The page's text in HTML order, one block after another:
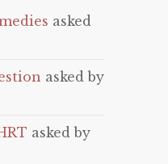
asked
asked by
asked by